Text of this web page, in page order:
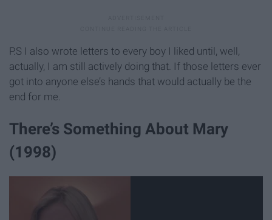
P.S I also wrote letters to every boy I liked until, well,
actually, I am still actively doing that. If those letters ever
got into anyone else’s hands that would actually be the
end for me.
There’s Something About Mary
(1998)